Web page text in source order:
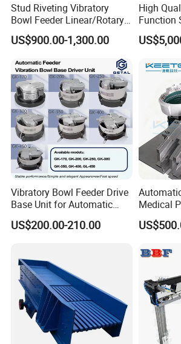
Stud Riveting Vibratory
Bowl Feeder Linear/Rotary
Vibrating
US$900.00-1,300.00
High
Function
Feeder
Saving
Vibratory Bowl Feeder Drive
Base Unit for Automatic
Parts Feeding System
Gk450 Gk400 Gk350 Gk300
US$200.00-210.00
Medical
Feeder